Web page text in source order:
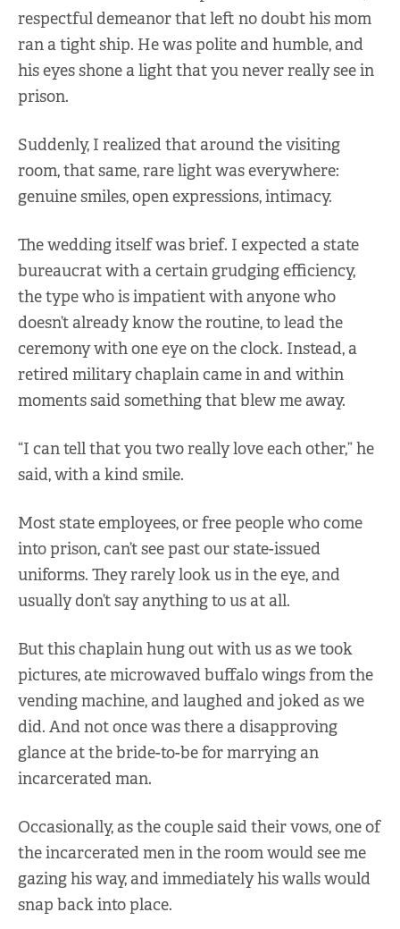
respectful demeanor that left no doubt his mom
ran a tight ship. He was polite and humble, and
his eyes shone a light that you never really see in
prison.
Suddenly, I realized that around the visiting
room, that same, rare light was everywhere:
genuine smiles, open expressions, intimacy.
The wedding itself was brief. I expected a state
bureaucrat with a certain grudging efficiency,
the type who is impatient with anyone who
doesn’t already know the routine, to lead the
ceremony with one eye on the clock. Instead, a
retired military chaplain came in and within
moments said something that blew me away.
“I can tell that you two really love each other,” he
said, with a kind smile.
Most state employees, or free people who come
into prison, can’t see past our state-issued
uniforms. They rarely look us in the eye, and
usually don’t say anything to us at all.
But this chaplain hung out with us as we took
pictures, ate microwaved buffalo wings from the
vending machine, and laughed and joked as we
did. And not once was there a disapproving
glance at the bride-to-be for marrying an
incarcerated man.
Occasionally, as the couple said their vows, one of
the incarcerated men in the room would see me
gazing his way, and immediately his walls would
snap back into place.